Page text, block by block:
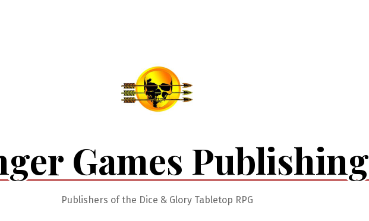
Games Publishing
Publishers of the Dice & Glory Tabletop RPG